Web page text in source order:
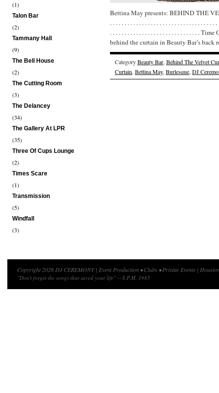
(1)
Talon Bar
(2)
Tammany Hall
(9)
The Bell House
(2)
The Cutting Room
(3)
The Delancey
(34)
The Gallery At LPR
(35)
Three Of Cups Lounge
(2)
Times Scare
(1)
Transmission
(5)
Windfall
(3)
Bettina May presents: BEHIND THE
. . . . . . . . . . . . . . . . . . . . . . . . . . . . . . . . . . . .
. . . . . . . . . . . . . . . . . . . . . . . . . . . . . . .
behind the curtain in Beauty Bar’s back
CategoryBeauty Bar, Behind The Velvet
Curtain, Bettina May, Burlesque, DJ
Copyright 2026 DJ CEREMONY | Event Production • Clubs • Private Events |
"Don't forget the songs that saved your life" —S.P.M. 1985